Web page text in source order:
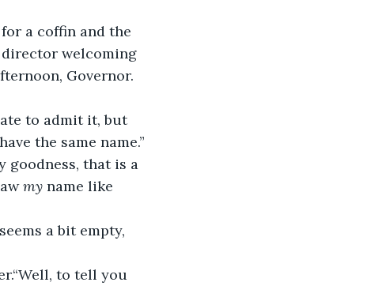
a coffin and the
welcoming
Governor.
the same name.”
goodness, that is a
my name like
a bit empty,
to tell you